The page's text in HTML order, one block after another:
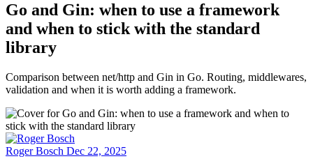
Go and Gin: when to use a framework
and when to stick with the standard
library
Comparison between net/http and Gin in Go. Routing, middlewares,
validation and when it is worth adding a framework.
Roger Bosch Dec 22, 2025